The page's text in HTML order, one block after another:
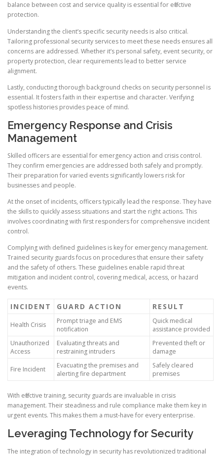
balance between cost and service quality is essential for effective
protection.
Understanding the client’s specific security needs is also critical.
Tailoring professional security services to meet these needs ensures all
concerns are addressed. Whether it’s personal safety, event security, or
property protection, clear requirements lead to better service
alignment.
Lastly, conducting thorough background checks on security personnel is
essential. It fosters faith in their expertise and character. Verifying
spotless histories provides peace of mind.
Emergency Response and Crisis
Management
Skilled officers are essential for emergency action and crisis control.
They confirm emergencies are addressed both safely and promptly.
Their preparation for varied events significantly lowers risk for
businesses and people.
At the onset of incidents, officers typically lead the response. They have
the skills to quickly assess situations and start the right actions. This
involves coordinating with first responders for comprehensive incident
control.
Complying with defined guidelines is key for emergency management.
Trained security guards focus on procedures that ensure their safety
and the safety of others. These guidelines enable rapid threat
mitigation and incident control, covering medical, access, or hazard
events.
INCIDENT GUARD ACTION RESULT
Health Crisis
Prompt triage and EMS
notification
Quick medical
assistance provided
Unauthorized
Access
Evaluating threats and
restraining intruders
Prevented theft or
damage
Fire Incident
Evacuating the premises and
alerting fire department
Safely cleared
premises
With effective training, security guards are invaluable in crisis
management. Their steadiness and rule compliance make them key in
urgent events. This makes them a must-have for every enterprise.
Leveraging Technology for Security
The integration of technology in security has revolutionized traditional